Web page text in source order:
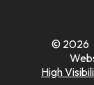
© 2026
High